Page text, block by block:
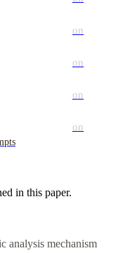
on
on
on
on
in this paper.
analysis mechanism